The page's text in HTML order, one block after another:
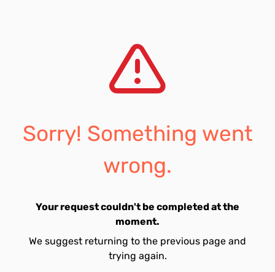
Sorry! Something went
wrong.
Your request couldn't be completed at the
moment.
We suggest returning to the previous page and
trying again.